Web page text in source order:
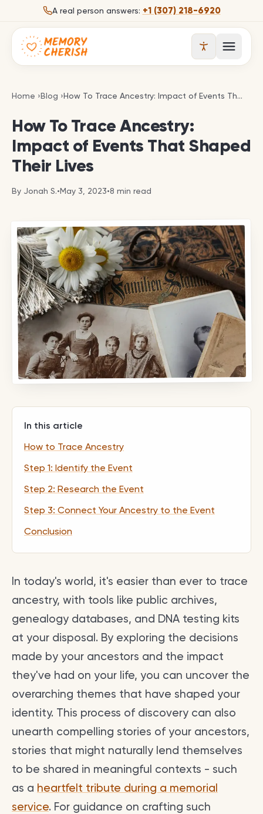
Skip to contentA real person answers: +1 (307) 218-6920
Open
Home ›Blog ›How To Trace Ancestry: Impact of Events That
How To Trace Ancestry: Impact of Events That Shaped Their Lives
How To Trace Ancestry:
Impact of Events That Shaped
Their Lives
By Jonah S.•May 3, 2023•8 min read
In this article
How to Trace Ancestry
Step 1: Identify the Event
Step 2: Research the Event
Step 3: Connect Your Ancestry to the Event
Conclusion
In today's world, it's easier than ever to trace
ancestry, with tools like public archives,
genealogy databases, and DNA testing kits
at your disposal. By exploring the decisions
made by your ancestors and the impact
they've had on your life, you can uncover the
overarching themes that have shaped your
identity. This process of discovery can also
unearth compelling stories of your ancestors,
stories that might naturally lend themselves
to be shared in meaningful contexts - such
as a heartfelt tribute during a memorial
service. For guidance on crafting such